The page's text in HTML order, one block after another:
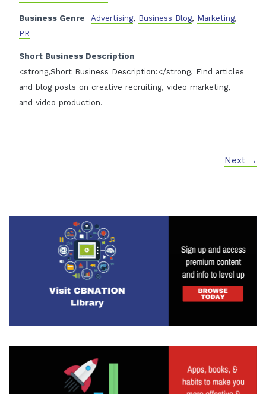
Business Genre Advertising, Business Blog, Marketing,
PR
Short Business Description
<strong,Short Business Description:</strong, Find articles
and blog posts on creative recruiting, video marketing,
and video production.
Next →